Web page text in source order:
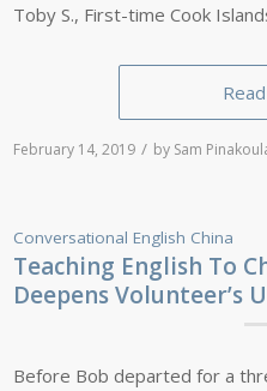
Toby S., First-time Cook
February 14, 2019 / by Sam
Conversational English China
Teaching English To
Deepens Volunteer’s
Before Bob departed for a